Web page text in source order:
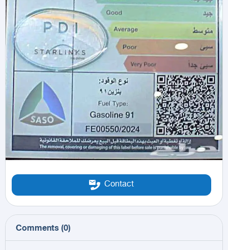
Contact
Comments (0)